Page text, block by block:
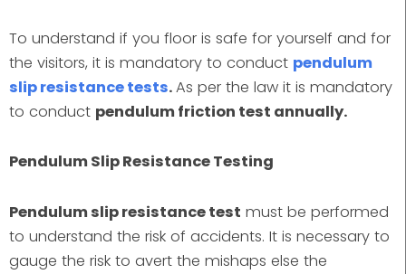
To understand if you floor is safe for yourself and for
the visitors, it is mandatory to conduct pendulum
slip resistance tests.As per the law it is mandatory
to conduct pendulum friction test annually.
Pendulum Slip Resistance Testing
Pendulum slip resistance test must be performed
to understand the risk of accidents. It is necessary to
gauge the risk to avert the mishaps else the